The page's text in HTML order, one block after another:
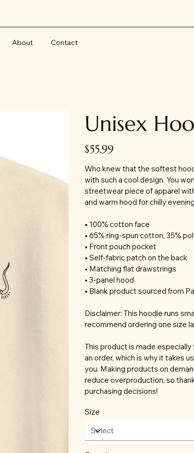
About Contact
Unisex
Price
$55.99
Who knew that the softest
with such a cool design. You
streetwear piece of apparel
and warm hood for chilly
• 100% cotton face
• 65% ring-spun cotton, 35%
• Front pouch pocket
• Self-fabric patch on the back
• Matching flat drawstrings
• 3-panel hood
• Blank product sourced from
Disclaimer: This hoodie runs
recommend ordering one size
This product is made especially
an order, which is why it takes
you. Making products on
reduce overproduction, so
purchasing decisions!
Size